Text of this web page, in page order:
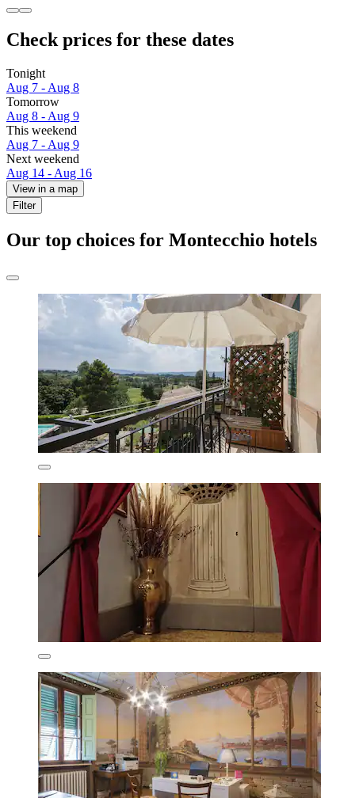
Check prices for these dates
Tonight
Aug 7 - Aug 8
Tomorrow
Aug 8 - Aug 9
This weekend
Aug 7 - Aug 9
Next weekend
Aug 14 - Aug 16
View in a map
Filter
Our top choices for Montecchio hotels